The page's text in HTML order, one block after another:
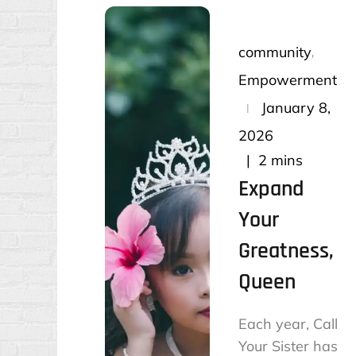
community
Empowerment
Posted
on
January 8,
2026
2 mins
Expand
Your
Greatness,
Queen
Each year, Call
Your Sister has